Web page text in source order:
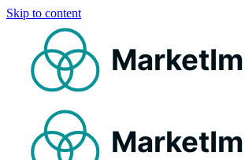
Skip to content